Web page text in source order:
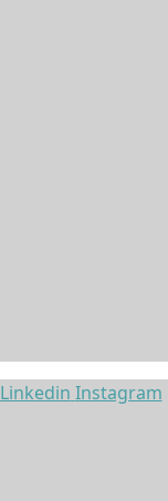
Linkedin Instagram